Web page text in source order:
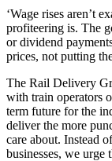
‘Wage rises aren’t
profiteering is. The
or dividend
prices, not putting
The Rail Delivery
with train operators
term future for the
deliver the more
care about. Instead
businesses, we urge